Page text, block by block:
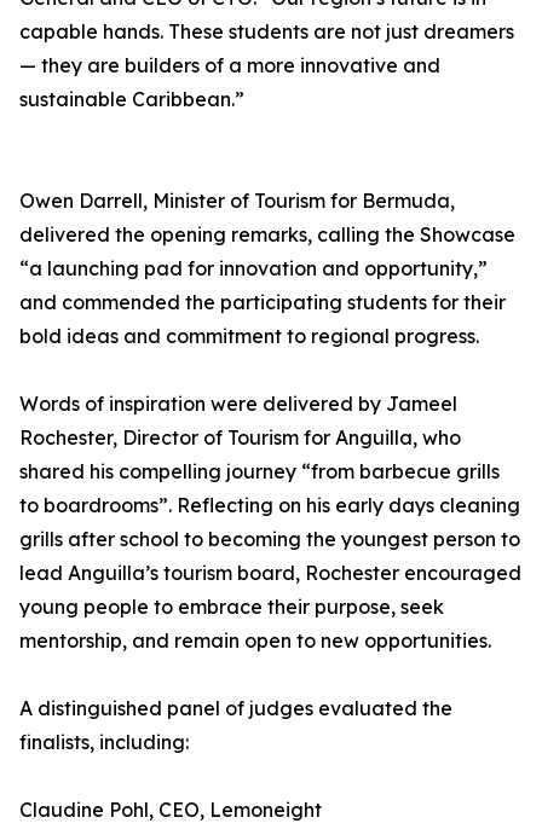
capable hands. These students are not just dreamers
— they are builders of a more innovative and
sustainable Caribbean.”
Owen Darrell, Minister of Tourism for Bermuda,
delivered the opening remarks, calling the Showcase
“a launching pad for innovation and opportunity,”
and commended the participating students for their
bold ideas and commitment to regional progress.
Words of inspiration were delivered by Jameel
Rochester, Director of Tourism for Anguilla, who
shared his compelling journey “from barbecue grills
to boardrooms”. Reflecting on his early days cleaning
grills after school to becoming the youngest person to
lead Anguilla’s tourism board, Rochester encouraged
young people to embrace their purpose, seek
mentorship, and remain open to new opportunities.
A distinguished panel of judges evaluated the
finalists, including:
Claudine Pohl, CEO, Lemoneight